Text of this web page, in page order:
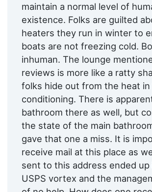
maintain a normal level of
existence. Folks are guilted
heaters they run in winter to
boats are not freezing cold.
inhuman. The lounge
reviews is more like a ratty
folks hide out from the heat in
conditioning. There is
bathroom there as well, but
the state of the main
gave that one a miss. It is
receive mail at this place as
sent to this address ended up
USPS vortex and the